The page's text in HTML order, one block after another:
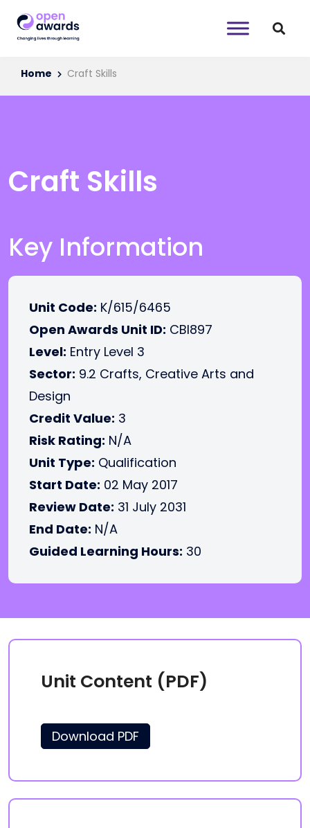
Home Craft Skills
Craft Skills
Key Information
Unit Code: K/615/6465
Open Awards Unit ID: CBI897
Level: Entry Level 3
Sector: 9.2 Crafts, Creative Arts and
Design
Credit Value: 3
Risk Rating: N/A
Unit Type: Qualification
Start Date: 02 May 2017
Review Date: 31 July 2031
End Date: N/A
Guided Learning Hours: 30
Unit Content (PDF)
Download PDF